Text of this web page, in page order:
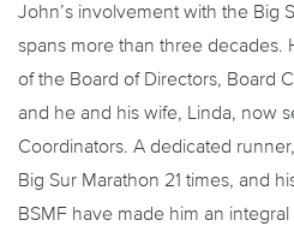
John’s involvement with the Big
spans more than three decades.
of the Board of Directors, Board
and he and his wife, Linda, now
Coordinators. A dedicated
Big Sur Marathon 21 times, and
BSMF have made him an